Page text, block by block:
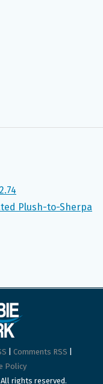
Plush-to-Sherpa
Comments RSS
Policy
All rights reserved.